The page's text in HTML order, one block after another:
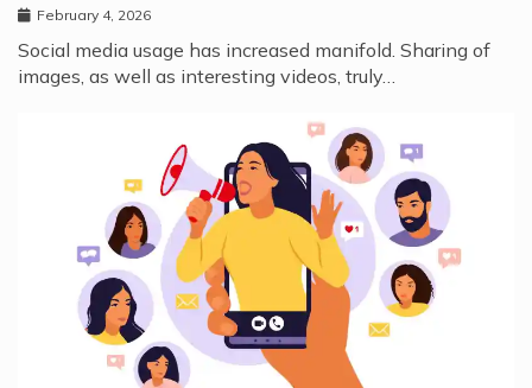
February 4, 2026
Social media usage has increased manifold. Sharing of
images, as well as interesting videos, truly…